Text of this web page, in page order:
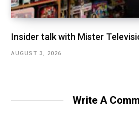
Insider talk with Mister
AUGUST 3, 2026
Write A